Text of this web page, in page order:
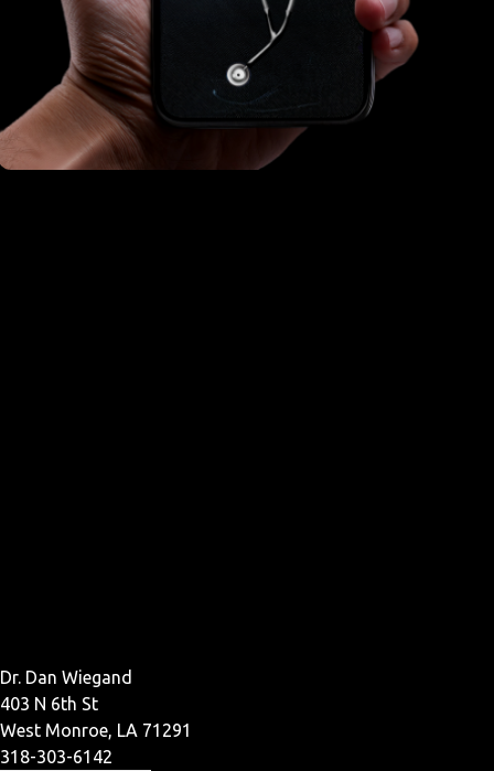
Dr. Dan Wiegand
403 N 6th St
West Monroe, LA 71291
318-303-6142